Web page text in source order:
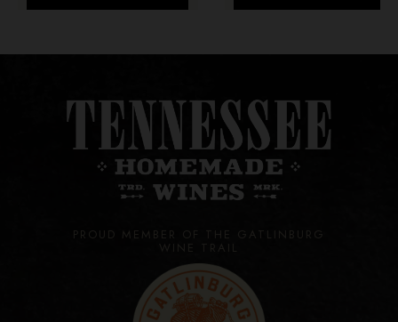
PROUD MEMBER OF THE GATLINBURG
WINE TRAIL